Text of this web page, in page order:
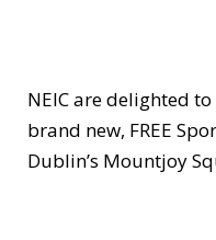
NEIC are delighted
brand new, FREE
Dublin’s Mountjoy